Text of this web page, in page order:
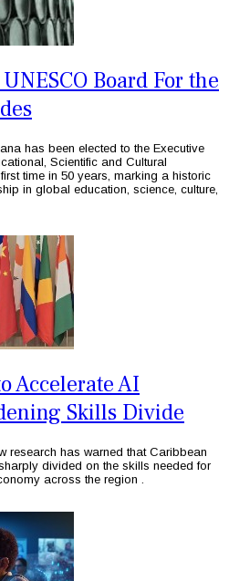
Board For the
has been elected to the Executive
Scientific and Cultural
time in 50 years, marking a historic
in global education, science, culture,
Accelerate AI
Skills Divide
research has warned that Caribbean
divided on the skills needed for
across the region .